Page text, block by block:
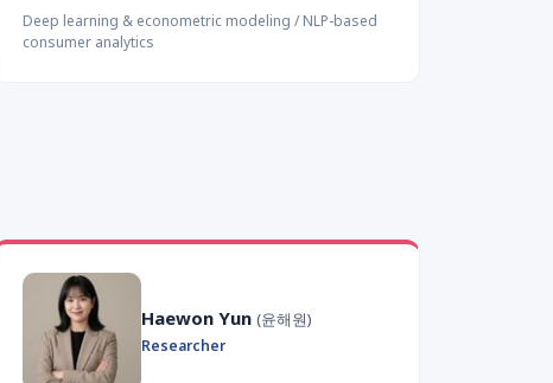
Deep learning & econometric modeling / NLP-based
consumer analytics
Haewon Yun (윤해원)
Researcher